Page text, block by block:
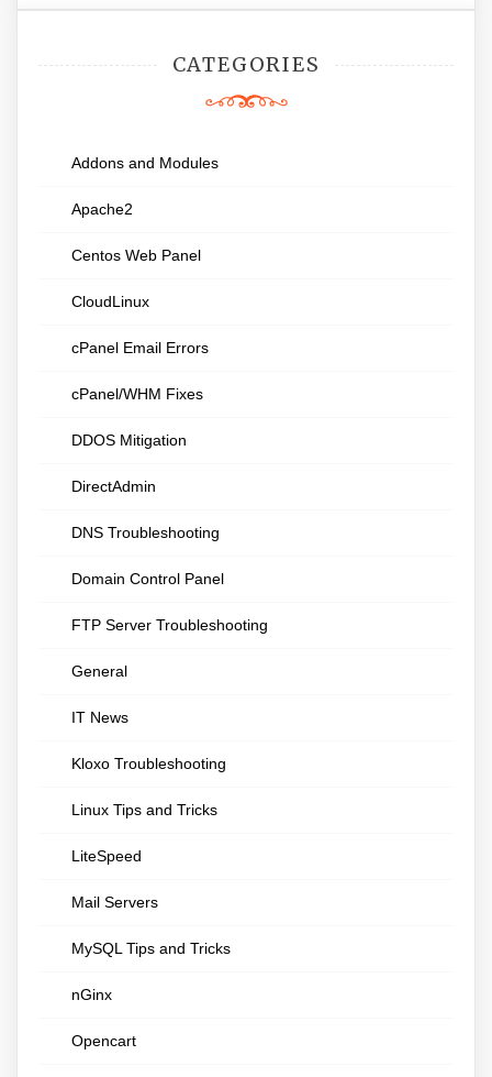
CATEGORIES
Addons and Modules
Apache2
Centos Web Panel
CloudLinux
cPanel Email Errors
cPanel/WHM Fixes
DDOS Mitigation
DirectAdmin
DNS Troubleshooting
Domain Control Panel
FTP Server Troubleshooting
General
IT News
Kloxo Troubleshooting
Linux Tips and Tricks
LiteSpeed
Mail Servers
MySQL Tips and Tricks
nGinx
Opencart